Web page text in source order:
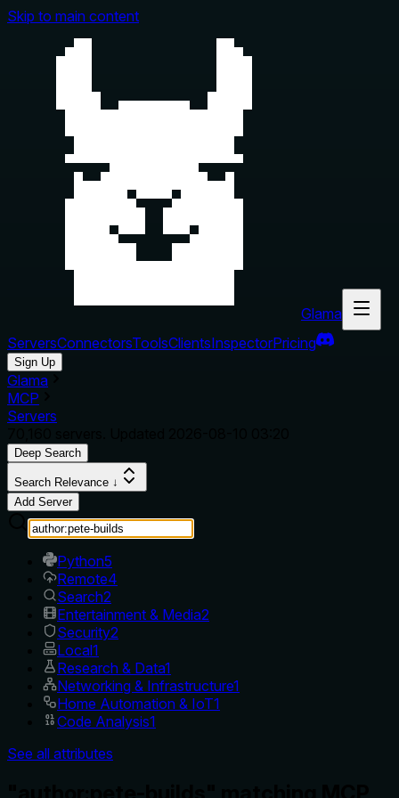
Skip to main content
Glama
ServersConnectorsToolsClientsInspectorPricing
Sign Up
Glama
MCP
Servers
Deep Search
Search Relevance ↓
Add Server
Python5
Remote4
Search2
Entertainment & Media2
Security2
Local1
Research & Data1
Networking & Infrastructure1
Home Automation & IoT1
Code Analysis1
See all attributes